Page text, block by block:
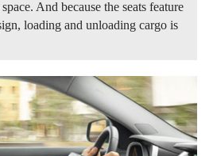
And because the seats feature
loading and unloading cargo is